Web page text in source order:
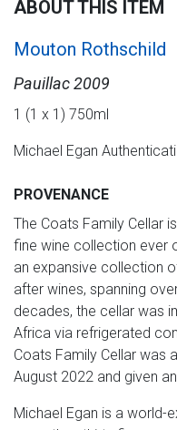
ABOUT THIS ITEM
Mouton Rothschild
Pauillac 2009
1 (1 x 1) 750ml
Michael Egan
PROVENANCE
The Coats Family Cellar
fine wine collection ever
an expansive collection
after wines, spanning
decades, the cellar was
Africa via refrigerated
Coats Family Cellar was
August 2022 and given
Michael Egan is a world-